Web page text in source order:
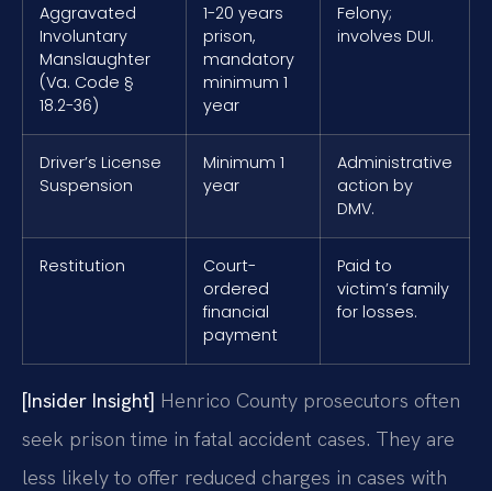
Aggravated
Involuntary
Manslaughter
(Va. Code §
18.2-36)
1-20 years
prison,
mandatory
minimum 1
year
Felony;
involves DUI.
Driver’s License
Suspension
Minimum 1
year
Administrative
action by
DMV.
Restitution
Court-
ordered
financial
payment
Paid to
victim’s family
for losses.
[Insider Insight] Henrico County prosecutors often
seek prison time in fatal accident cases. They are
less likely to offer reduced charges in cases with